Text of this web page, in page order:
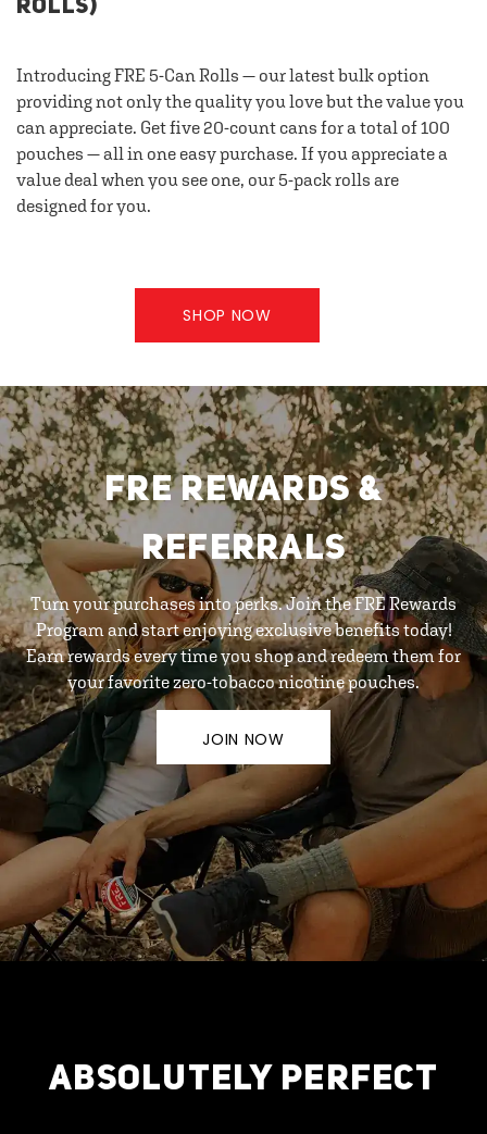
ROLLS)
Introducing FRE 5-Can Rolls — our latest bulk option
providing not only the quality you love but the value you
can appreciate. Get five 20-count cans for a total of 100
pouches — all in one easy purchase. If you appreciate a
value deal when you see one, our 5-pack rolls are
designed for you.
SHOP NOW
FRE REWARDS &
REFERRALS
Turn your purchases into perks. Join the FRE Rewards
Program and start enjoying exclusive benefits today!
Earn rewards every time you shop and redeem them for
your favorite zero-tobacco nicotine pouches.
JOIN NOW
ABSOLUTELY PERFECT